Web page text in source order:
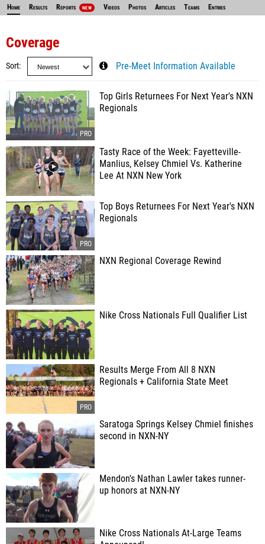
Home Results Reports NEW Videos Photos Articles Teams Entries
Coverage
Sort Pre-Meet Information Available
Top Girls Returnees For Next Year's NXN
Regionals
Tasty Race of the Week: Fayetteville-
Manlius, Kelsey Chmiel Vs. Katherine
Lee At NXN New York
Top Boys Returnees For Next Year's NXN
Regionals
NXN Regional Coverage Rewind
Nike Cross Nationals Full Qualifier List
Results Merge From All 8 NXN
Regionals + California State Meet
Saratoga Springs Kelsey Chmiel finishes
second in NXN-NY
Mendon's Nathan Lawler takes runner-
up honors at NXN-NY
Nike Cross Nationals At-Large Teams